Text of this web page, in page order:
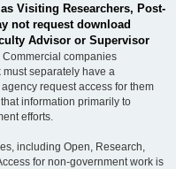
Visiting Researchers, Post-
not request download
Advisor or Supervisor
Commercial companies
separately have a
request access for them
information primarily to
efforts.
including Open, Research,
for non-government work is